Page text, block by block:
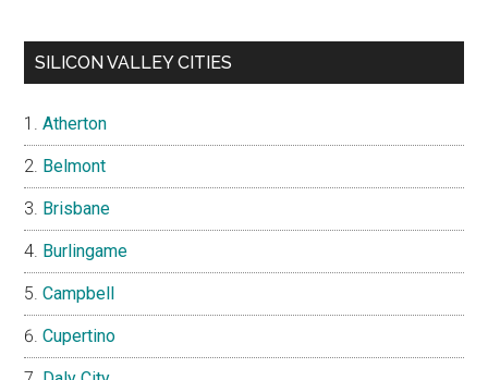
SILICON VALLEY CITIES
Atherton
Belmont
Brisbane
Burlingame
Campbell
Cupertino